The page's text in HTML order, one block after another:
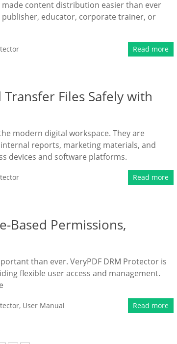
made content distribution easier than ever
educator, corporate trainer, or
Read more
Files Safely with
modern digital workspace. They are
reports, marketing materials, and
devices and software platforms.
Read more
Based Permissions,
than ever. VeryPDF DRM Protector is
flexible user access and management.
, User Manual Read more